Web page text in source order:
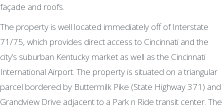
façade and roofs.
The property is well located immediately off of Interstate
71/75, which provides direct access to Cincinnati and the
city’s suburban Kentucky market as well as the Cincinnati
International Airport. The property is situated on a triangular
parcel bordered by Buttermilk Pike (State Highway 371) and
Grandview Drive adjacent to a Park n Ride transit center. The